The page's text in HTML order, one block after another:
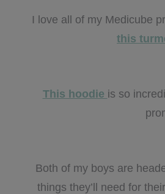
I love all of my Medicube
this
This hoodie is so
Both of my boys are
things they’ll need for